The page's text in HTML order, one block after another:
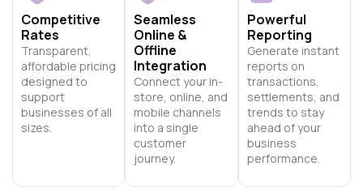
Competitive
Rates
Transparent,
affordable pricing
designed to
support
businesses of all
sizes.
Seamless
Online &
Offline
Integration
Connect your in-
store, online, and
mobile channels
into a single
customer
journey.
Powerful
Reporting
Generate instant
reports on
transactions,
settlements, and
trends to stay
ahead of your
business
performance.